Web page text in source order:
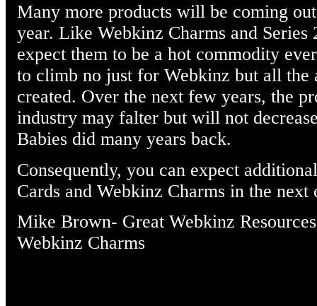
Many more products will be coming
year. Like Webkinz Charms and
expect them to be a hot commodity
to climb no just for Webkinz but all the
created. Over the next few years, the
industry may falter but will not
Babies did many years back.
Consequently, you can expect
Cards and Webkinz Charms in the next
Mike Brown- Great Webkinz
Webkinz Charms